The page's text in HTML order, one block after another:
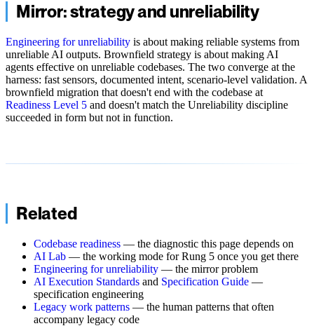
Mirror: strategy and unreliability
Engineering for unreliability is about making reliable systems from
unreliable AI outputs. Brownfield strategy is about making AI
agents effective on unreliable codebases. The two converge at the
harness: fast sensors, documented intent, scenario-level validation. A
brownfield migration that doesn't end with the codebase at
Readiness Level 5 and doesn't match the Unreliability discipline
succeeded in form but not in function.
Related
Codebase readiness — the diagnostic this page depends on
AI Lab — the working mode for Rung 5 once you get there
Engineering for unreliability — the mirror problem
AI Execution Standards and Specification Guide —
specification engineering
Legacy work patterns — the human patterns that often
accompany legacy code